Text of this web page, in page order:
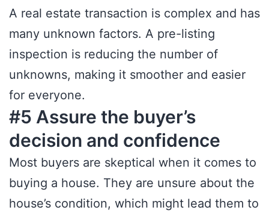
A real estate transaction is complex and has
many unknown factors. A pre-listing
inspection is reducing the number of
unknowns, making it smoother and easier
for everyone.
#5 Assure the buyer’s
decision and confidence
Most buyers are skeptical when it comes to
buying a house. They are unsure about the
house’s condition, which might lead them to